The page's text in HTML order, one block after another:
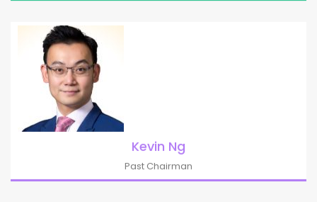
Kevin Ng
Past Chairman